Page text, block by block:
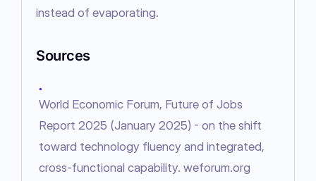
instead of evaporating.
Sources
●
World Economic Forum, Future of Jobs
Report 2025 (January 2025) - on the shift
toward technology fluency and integrated,
cross-functional capability. weforum.org